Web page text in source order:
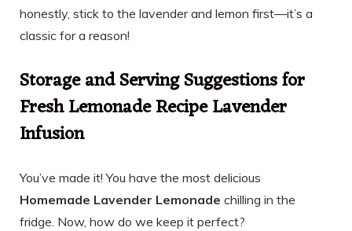
honestly, stick to the lavender and lemon first—it’s a
classic for a reason!
Storage and Serving Suggestions for
Fresh Lemonade Recipe Lavender
Infusion
You’ve made it! You have the most delicious
Homemade Lavender Lemonade chilling in the
fridge. Now, how do we keep it perfect?